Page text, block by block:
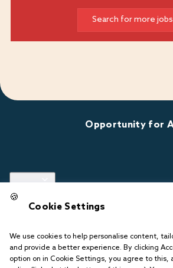
🍪
Cookie Settings
We use cookies to help personalise content,
and provide a better experience. By clicking
option on in Cookie Settings, you agree to this,
Search for more jobs
Opportunity for